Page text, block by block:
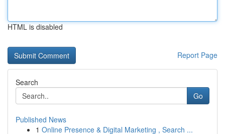
HTML is disabled
Report Page
Search
Go
Published News
1 Online Presence & Digital Marketing , Search ...